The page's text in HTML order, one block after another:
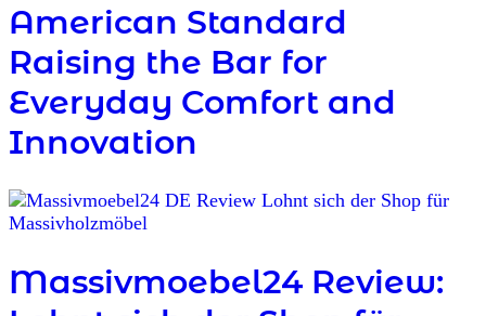
American Standard
Raising the Bar for
Everyday Comfort and
Innovation
Massivmoebel24 Review: